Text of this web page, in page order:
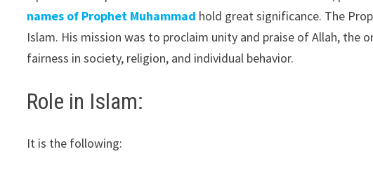
names of Prophet Muhammad hold great significance. The
Islam. His mission was to proclaim unity and praise of Allah, the
fairness in society, religion, and individual behavior.
Role in Islam:
It is the following: